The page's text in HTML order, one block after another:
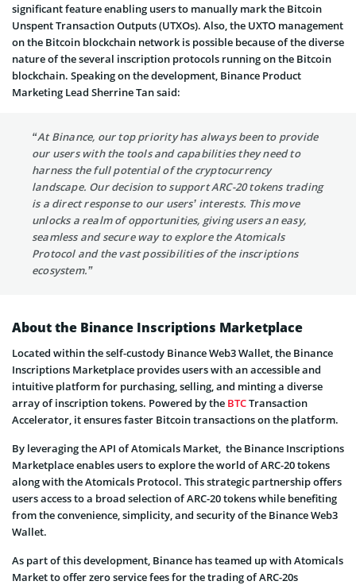
significant feature enabling users to manually mark the Bitcoin
Unspent Transaction Outputs (UTXOs). Also, the UXTO management
on the Bitcoin blockchain network is possible because of the diverse
nature of the several inscription protocols running on the Bitcoin
blockchain. Speaking on the development, Binance Product
Marketing Lead Sherrine Tan said:
“At Binance, our top priority has always been to provide
our users with the tools and capabilities they need to
harness the full potential of the cryptocurrency
landscape. Our decision to support ARC-20 tokens trading
is a direct response to our users’ interests. This move
unlocks a realm of opportunities, giving users an easy,
seamless and secure way to explore the Atomicals
Protocol and the vast possibilities of the inscriptions
ecosystem.”
About the Binance Inscriptions Marketplace
Located within the self-custody Binance Web3 Wallet, the Binance
Inscriptions Marketplace provides users with an accessible and
intuitive platform for purchasing, selling, and minting a diverse
array of inscription tokens. Powered by the BTCTransaction
Accelerator, it ensures faster Bitcoin transactions on the platform.
By leveraging the API of Atomicals Market, the Binance Inscriptions
Marketplace enables users to explore the world of ARC-20 tokens
along with the Atomicals Protocol. This strategic partnership offers
users access to a broad selection of ARC-20 tokens while benefiting
from the convenience, simplicity, and security of the Binance Web3
Wallet.
As part of this development, Binance has teamed up with Atomicals
Market to offer zero service fees for the trading of ARC-20s